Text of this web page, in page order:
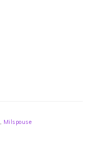
, Milspouse